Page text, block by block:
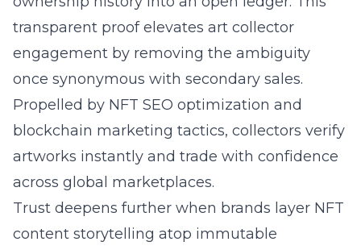
transparent proof elevates art collector
engagement by removing the ambiguity
once synonymous with secondary sales.
Propelled by NFT SEO optimization and
blockchain marketing tactics, collectors verify
artworks instantly and trade with confidence
across global marketplaces.
Trust deepens further when brands layer NFT
content storytelling atop immutable